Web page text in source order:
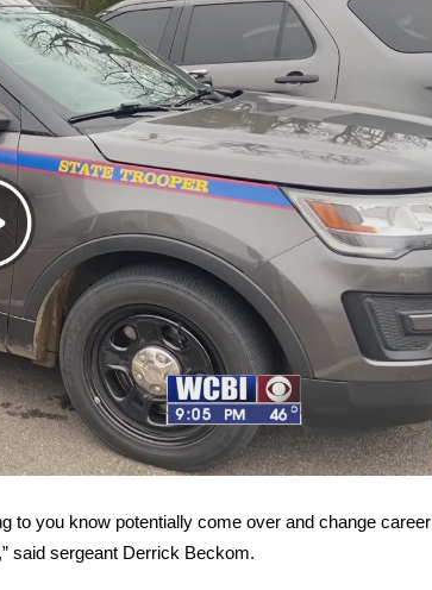
to you know potentially come over and change career
said sergeant Derrick Beckom.